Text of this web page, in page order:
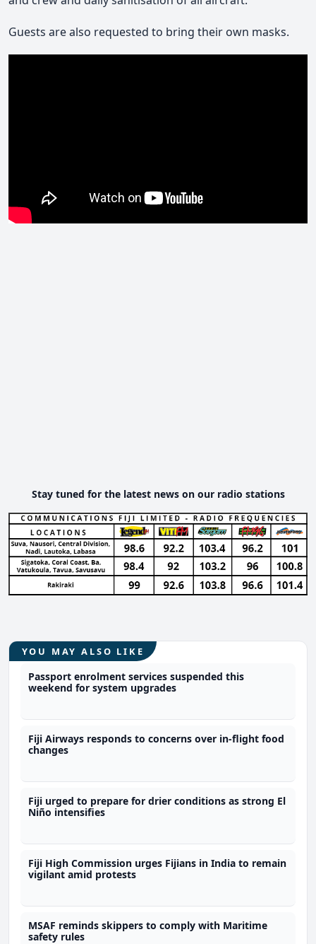
Guests are also requested to bring their own masks.
Stay tuned for the latest news on our radio stations
YOU MAY ALSO LIKE
Passport enrolment services suspended this
weekend for system upgrades
Fiji Airways responds to concerns over in-flight food
changes
Fiji urged to prepare for drier conditions as strong El
Niño intensifies
Fiji High Commission urges Fijians in India to remain
vigilant amid protests
MSAF reminds skippers to comply with Maritime
safety rules